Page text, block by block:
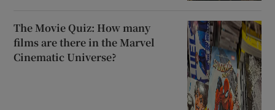
The Movie Quiz: How many
films are there in the Marvel
Cinematic Universe?